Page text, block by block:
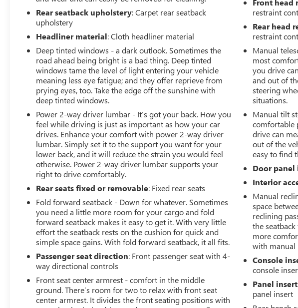
Advanced Safety Package, which includes adaptive cruise
control that automatically adjusts your speed to
maintain safe following distance, lane change alert with
side blind zone detection to help you merge safely, and
rear cross traffic alert to assist when backing out of
parking spaces. Electronic stability control, brake assist,
and a full complement of airbags work together to
protect occupants. Exterior parking camera with rear
parking sensors provides visibility when maneuvering in
tight spaces, and the low tire pressure warning system
helps maintain optimal tire health.Convenience features
enhance daily driving throughout the year. The power
liftgate makes loading cargo effortless, while rainsense
front wipers automatically adjust to changing weather
conditions. The automatic temperature control maintains
your preferred cabin climate, and the rear window
defroster helps clear visibility quickly during cold or
humid weather.This Sport Touring model represents a
thoughtful balance of capability, comfort, and
technology at a competitive value. We invite you to visit
our showroom to sit behind the wheel, explore the
spacious interior, and experience how this Envista can
enhance your everyday driving experience.
Rear seatback upholstery: Carpet rear seatback
upholstery
Headliner material: Cloth headliner material
Deep tinted windows - a dark outlook. Sometimes the
road ahead being bright is a bad thing. Deep tinted
windows tame the level of light entering your vehicle
meaning less eye fatigue; and they offer reprieve from
prying eyes, too. Take the edge off the sunshine with
deep tinted windows.
Power 2-way driver lumbar - It’s got your back. How you
feel while driving is just as important as how your car
drives. Enhance your comfort with power 2-way driver
lumbar. Simply set it to the support you want for your
lower back, and it will reduce the strain you would feel
otherwise. Power 2-way driver lumbar supports your
right to drive comfortably.
Rear seats fixed or removable: Fixed rear seats
Fold forward seatback - Down for whatever. Sometimes
you need a little more room for your cargo and fold
forward seatback makes it easy to get it. With very little
effort the seatback rests on the cushion for quick and
simple space gains. With fold forward seatback, it all fits.
Passenger seat direction: Front passenger seat with 4-
way directional controls
Front seat center armrest - comfort in the middle
ground. There’s room for two to relax with front seat
center armrest. It divides the front seating positions with
restraint
Rear head
restraint
Manual
most
you drive
and out of
steering
situations.
Manual tilt
comfortable
drive can
out of the
easy to find
Door panel
Interior
Manual
space
reclining
the
more
with manual
Console
console
Panel insert
panel insert